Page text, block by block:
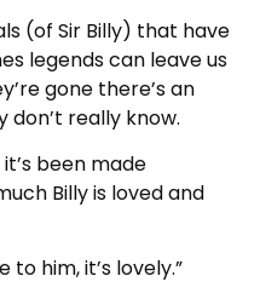
(of Sir Billy) that have
legends can leave us
gone there’s an
really know.
been made
Billy is loved and
to him, it’s lovely.”